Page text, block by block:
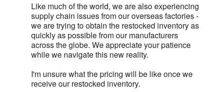
Like much of the world, we are also experiencing
supply chain issues from our overseas factories -
we are trying to obtain the restocked inventory as
quickly as possible from our manufacturers
across the globe. We appreciate your patience
while we navigate this new reality.
I'm unsure what the pricing will be like once we
receive our restocked inventory.